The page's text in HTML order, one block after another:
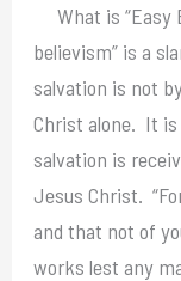
What is “Easy
believism” is a
salvation is not
Christ alone. It
salvation is
Jesus Christ.
and that not of
works lest any